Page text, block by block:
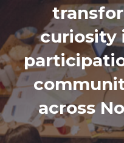
curiosity
across